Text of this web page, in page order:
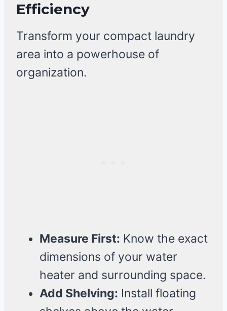
Efficiency
Transform your compact laundry
area into a powerhouse of
organization.
Measure First: Know the exact
dimensions of your water
heater and surrounding space.
Add Shelving: Install floating